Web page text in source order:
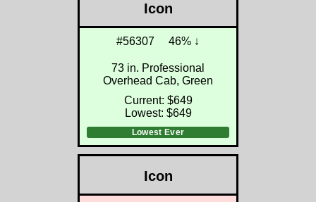
Icon
#56307 46% ↓
73 in. Professional
Overhead Cab, Green
Current: $649
Lowest: $649
Lowest Ever
Icon